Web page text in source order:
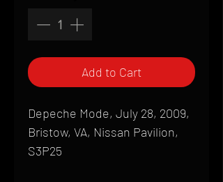
Add to Cart
Depeche Mode, July 28, 2009,
Bristow, VA, Nissan Pavilion,
S3P25